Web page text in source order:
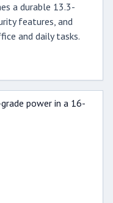
a durable 13.3-
features, and
and daily tasks.